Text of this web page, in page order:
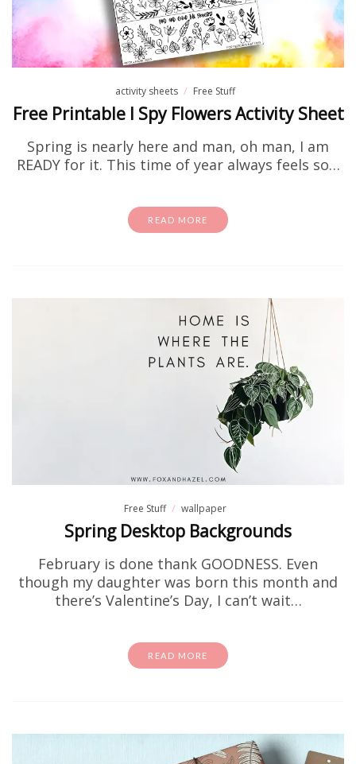
activity sheets Free Stuff
Free Printable I Spy Flowers Activity Sheet
Spring is nearly here and man, oh man, I am
READY for it. This time of year always feels so…
READ MORE
Free Stuff wallpaper
Spring Desktop Backgrounds
February is done thank GOODNESS. Even
though my daughter was born this month and
there’s Valentine’s Day, I can’t wait…
READ MORE